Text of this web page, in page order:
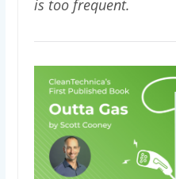
is too frequent.